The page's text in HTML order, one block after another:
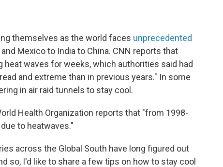
themselves as the world faces unprecedented
Mexico to India to China. CNN reports that
heat waves for weeks, which authorities said had
and extreme than in previous years." In some
in air raid tunnels to stay cool.
Health Organization reports that "from 1998-
to heatwaves."
across the Global South have long figured out
so, I'd like to share a few tips on how to stay cool